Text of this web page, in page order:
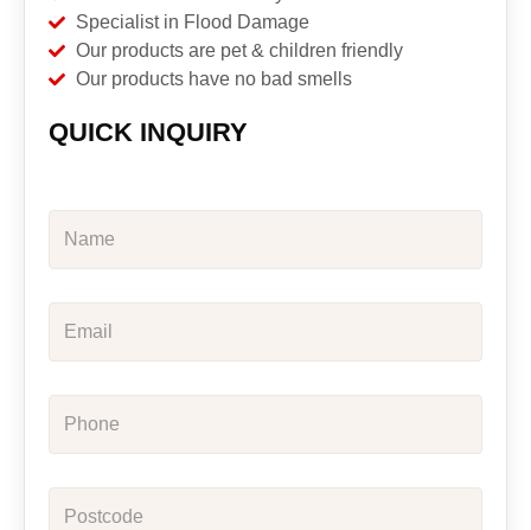
Specialist in Flood Damage
Our products are pet & children friendly
Our products have no bad smells
QUICK INQUIRY